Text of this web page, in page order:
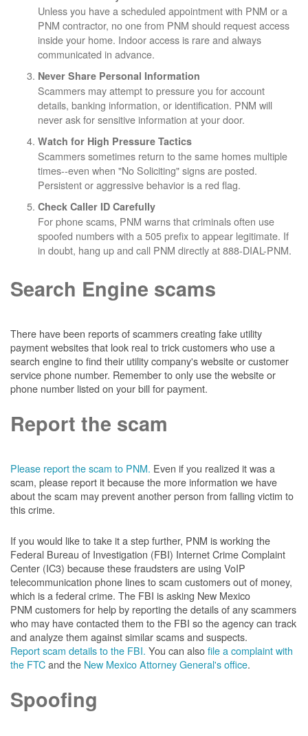
Unless you have a scheduled appointment with PNM or a
PNM contractor, no one from PNM should request access
inside your home. Indoor access is rare and always
communicated in advance.
Never Share Personal Information
Scammers may attempt to pressure you for account
details, banking information, or identification. PNM will
never ask for sensitive information at your door.
Watch for High Pressure Tactics
Scammers sometimes return to the same homes multiple
times--even when "No Soliciting" signs are posted.
Persistent or aggressive behavior is a red flag.
Check Caller ID Carefully
For phone scams, PNM warns that criminals often use
spoofed numbers with a 505 prefix to appear legitimate. If
in doubt, hang up and call PNM directly at 888-DIAL-PNM.
Search Engine scams
There have been reports of scammers creating fake utility
payment websites that look real to trick customers who use a
search engine to find their utility company's website or customer
service phone number. Remember to only use the website or
phone number listed on your bill for payment.
Report the scam
Please report the scam to PNM. Even if you realized it was a
scam, please report it because the more information we have
about the scam may prevent another person from falling victim to
this crime.
If you would like to take it a step further, PNM is working the
Federal Bureau of Investigation (FBI) Internet Crime Complaint
Center (IC3) because these fraudsters are using VoIP
telecommunication phone lines to scam customers out of money,
which is a federal crime. The FBI is asking New Mexico
PNM customers for help by reporting the details of any scammers
who may have contacted them to the FBI so the agency can track
and analyze them against similar scams and suspects.
Report scam details to the FBI. You can alsofile a complaint with
the FTCand the New Mexico Attorney General's office.
Spoofing